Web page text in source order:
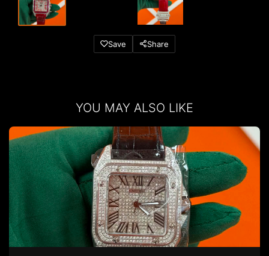
Save Share
YOU MAY ALSO LIKE